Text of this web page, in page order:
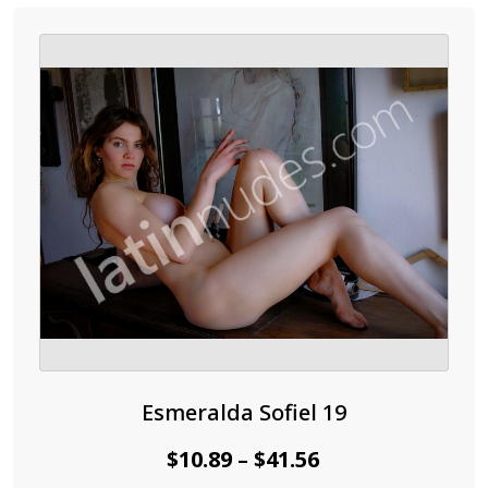
options
may
be
product
page
Esmeralda Sofiel 19
$10.89 – $41.56Price